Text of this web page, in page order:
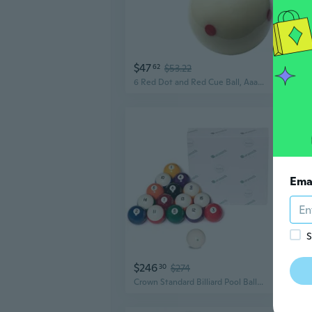
$4762 $53.22
6 Red Dot and Red Cue Ball, Aaa-Grade Pro Billiard Practice Training Que Ball - 2 1/4
$246 30 $274
Crown Standard Billiard Pool Ball Set 2 1/4 with Magnetic Cue Ball Logo